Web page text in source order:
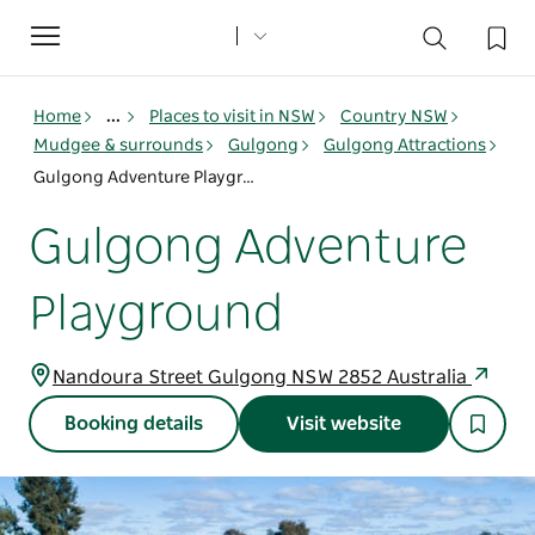
Toggle
navigation
Home ... Places to visit in NSW
Country NSW
Mudgee & surrounds
Gulgong
Gulgong Attractions
Gulgong Adventure Playground
Gulgong Adventure
Playground
Nandoura Street Gulgong NSW 2852 Australia
Booking details Visit website